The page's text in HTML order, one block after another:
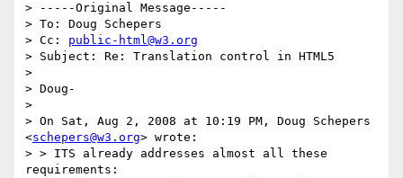
> -----Original Message-----
> To: Doug Schepers
> Cc: public-html@w3.org
> Subject: Re: Translation control in HTML5
>
> Doug-
>
> On Sat, Aug 2, 2008 at 10:19 PM, Doug Schepers
<schepers@w3.org> wrote:
> > ITS already addresses almost all these
requirements: